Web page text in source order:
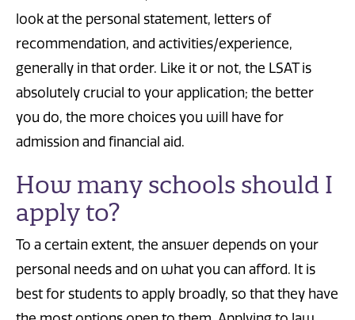
look at the personal statement, letters of
recommendation, and activities/experience,
generally in that order. Like it or not, the LSAT is
absolutely crucial to your application; the better
you do, the more choices you will have for
admission and financial aid.
How many schools should I
apply to?
To a certain extent, the answer depends on your
personal needs and on what you can afford. It is
best for students to apply broadly, so that they have